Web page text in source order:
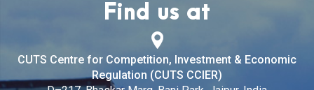
Find us at
CUTS Centre for Competition, Investment & Economic
Regulation (CUTS CCIER)